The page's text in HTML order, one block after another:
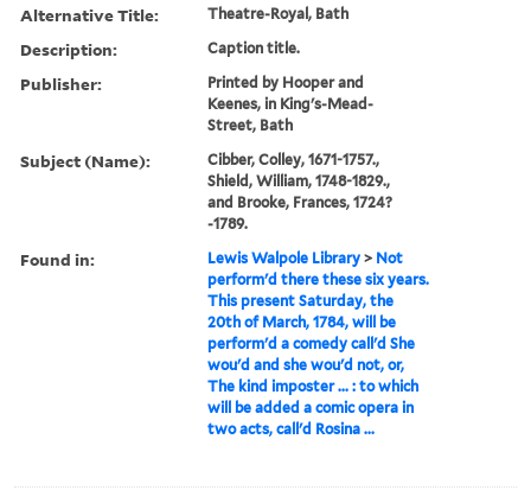
Alternative Title: Theatre-Royal, Bath
Description: Caption title.
Publisher:
Printed by Hooper and
Keenes, in King's-Mead-
Street, Bath
Subject (Name):
Cibber, Colley, 1671-1757.,
Shield, William, 1748-1829.,
and Brooke, Frances, 1724?
-1789.
Found in: Lewis Walpole Library > Not
perform'd there these six years.
This present Saturday, the
20th of March, 1784, will be
perform'd a comedy call'd She
wou'd and she wou'd not, or,
The kind imposter ... : to which
will be added a comic opera in
two acts, call'd Rosina ...